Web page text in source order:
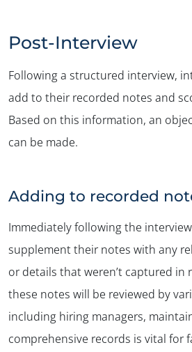
Post-Interview
Following a structured interview,
add to their recorded notes and
Based on this information, an
can be made.
Adding to recorded
Immediately following the
supplement their notes with any
or details that weren’t captured in
these notes will be reviewed by
including hiring managers,
comprehensive records is vital for